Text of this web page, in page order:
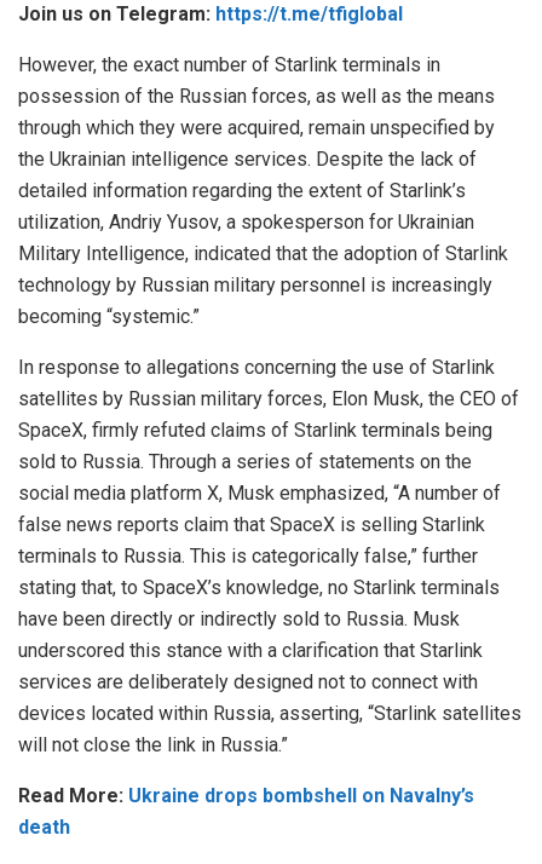
Join us on Telegram: https://t.me/tfiglobal
However, the exact number of Starlink terminals in
possession of the Russian forces, as well as the means
through which they were acquired, remain unspecified by
the Ukrainian intelligence services. Despite the lack of
detailed information regarding the extent of Starlink’s
utilization, Andriy Yusov, a spokesperson for Ukrainian
Military Intelligence, indicated that the adoption of Starlink
technology by Russian military personnel is increasingly
becoming “systemic.”
In response to allegations concerning the use of Starlink
satellites by Russian military forces, Elon Musk, the CEO of
SpaceX, firmly refuted claims of Starlink terminals being
sold to Russia. Through a series of statements on the
social media platform X, Musk emphasized, “A number of
false news reports claim that SpaceX is selling Starlink
terminals to Russia. This is categorically false,” further
stating that, to SpaceX’s knowledge, no Starlink terminals
have been directly or indirectly sold to Russia. Musk
underscored this stance with a clarification that Starlink
services are deliberately designed not to connect with
devices located within Russia, asserting, “Starlink satellites
will not close the link in Russia.”
Read More: Ukraine drops bombshell on Navalny’s
death